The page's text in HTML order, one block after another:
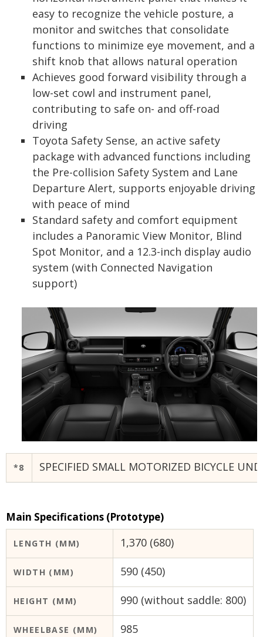
easy to recognize the vehicle posture, a
monitor and switches that consolidate
functions to minimize eye movement, and a
shift knob that allows natural operation
Achieves good forward visibility through a
low-set cowl and instrument panel,
contributing to safe on- and off-road
driving
Toyota Safety Sense, an active safety
package with advanced functions including
the Pre-collision Safety System and Lane
Departure Alert, supports enjoyable driving
with peace of mind
Standard safety and comfort equipment
includes a Panoramic View Monitor, Blind
Spot Monitor, and a 12.3-inch display audio
system (with Connected Navigation
support)
*8 SPECIFIED SMALL MOTORIZED BICYCLE
Main Specifications (Prototype)
LENGTH (MM) 1,370 (680)
WIDTH (MM) 590 (450)
HEIGHT (MM) 990 (without saddle: 800)
WHEELBASE (MM) 985